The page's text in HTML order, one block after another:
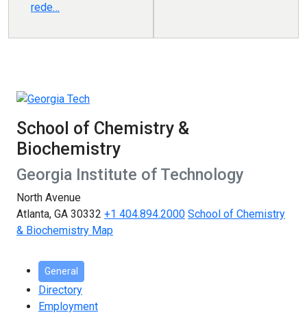
rede…
School of Chemistry &
Biochemistry
Georgia Institute of Technology
North Avenue
Atlanta, GA 30332 +1 404.894.2000 School of Chemistry
& Biochemistry Map
General
Directory
Employment